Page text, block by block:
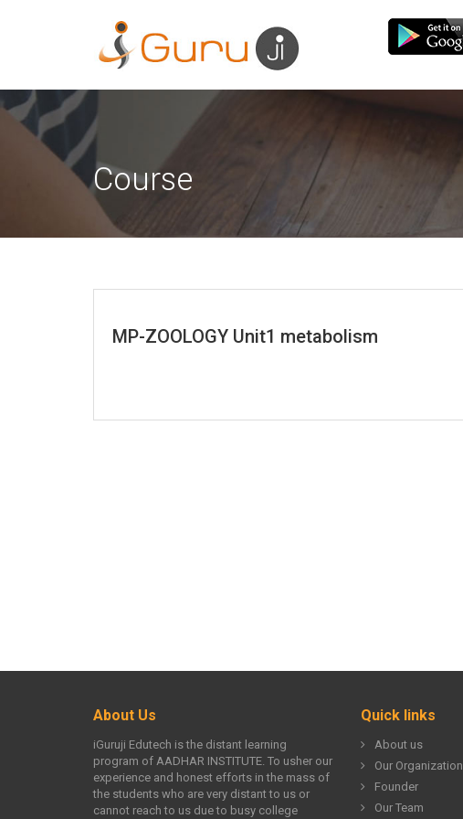
Course
MP-ZOOLOGY Unit1 metabolism
About Us
iGuruji Edutech is the distant learning
program of AADHAR INSTITUTE. To usher our
experience and honest efforts in the mass of
the students who are very distant to us or
cannot reach to us due to busy college
Quick links
About us
Our Organization
Founder
Our Team